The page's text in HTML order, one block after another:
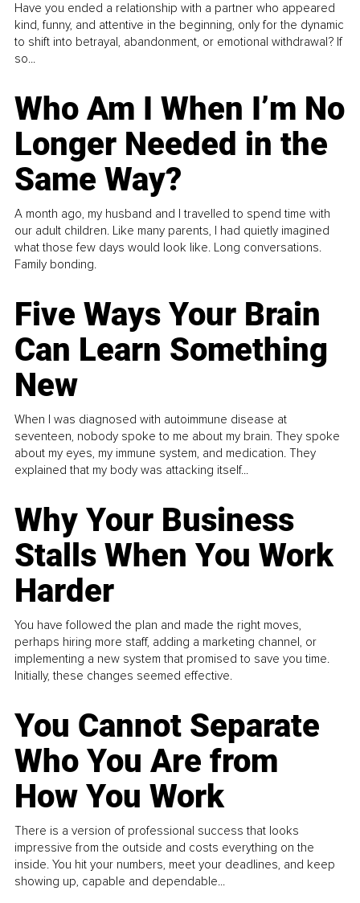
Have you ended a relationship with a partner who appeared
kind, funny, and attentive in the beginning, only for the dynamic
to shift into betrayal, abandonment, or emotional withdrawal? If
so...
Who Am I When I’m No
Longer Needed in the
Same Way?
A month ago, my husband and I travelled to spend time with
our adult children. Like many parents, I had quietly imagined
what those few days would look like. Long conversations.
Family bonding.
Five Ways Your Brain
Can Learn Something
New
When I was diagnosed with autoimmune disease at
seventeen, nobody spoke to me about my brain. They spoke
about my eyes, my immune system, and medication. They
explained that my body was attacking itself...
Why Your Business
Stalls When You Work
Harder
You have followed the plan and made the right moves,
perhaps hiring more staff, adding a marketing channel, or
implementing a new system that promised to save you time.
Initially, these changes seemed effective.
You Cannot Separate
Who You Are from
How You Work
There is a version of professional success that looks
impressive from the outside and costs everything on the
inside. You hit your numbers, meet your deadlines, and keep
showing up, capable and dependable...